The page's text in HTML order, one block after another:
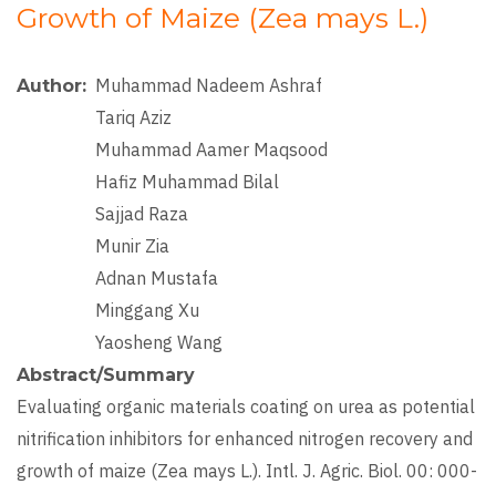
Growth of Maize (Zea mays L.)
Author
Muhammad Nadeem Ashraf
Tariq Aziz
Muhammad Aamer Maqsood
Hafiz Muhammad Bilal
Sajjad Raza
Munir Zia
Adnan Mustafa
Minggang Xu
Yaosheng Wang
Abstract/Summary
Evaluating organic materials coating on urea as potential
nitrification inhibitors for enhanced nitrogen recovery and
growth of maize (Zea mays L.). Intl. J. Agric. Biol. 00: 000-